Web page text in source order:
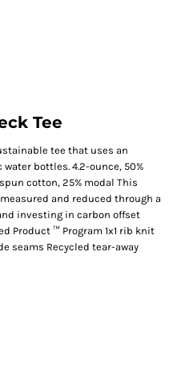
Tee
tee that uses an
bottles. 4.2-ounce, 50%
cotton, 25% modal This
and reduced through a
investing in carbon offset
Product ™ Program 1x1 rib knit
seams Recycled tear-away